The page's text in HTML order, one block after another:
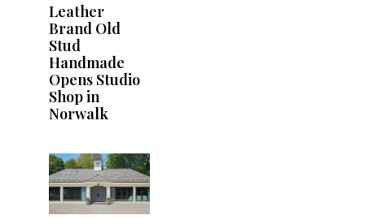
Leather
Brand Old
Stud
Handmade
Opens Studio
Shop in
Norwalk